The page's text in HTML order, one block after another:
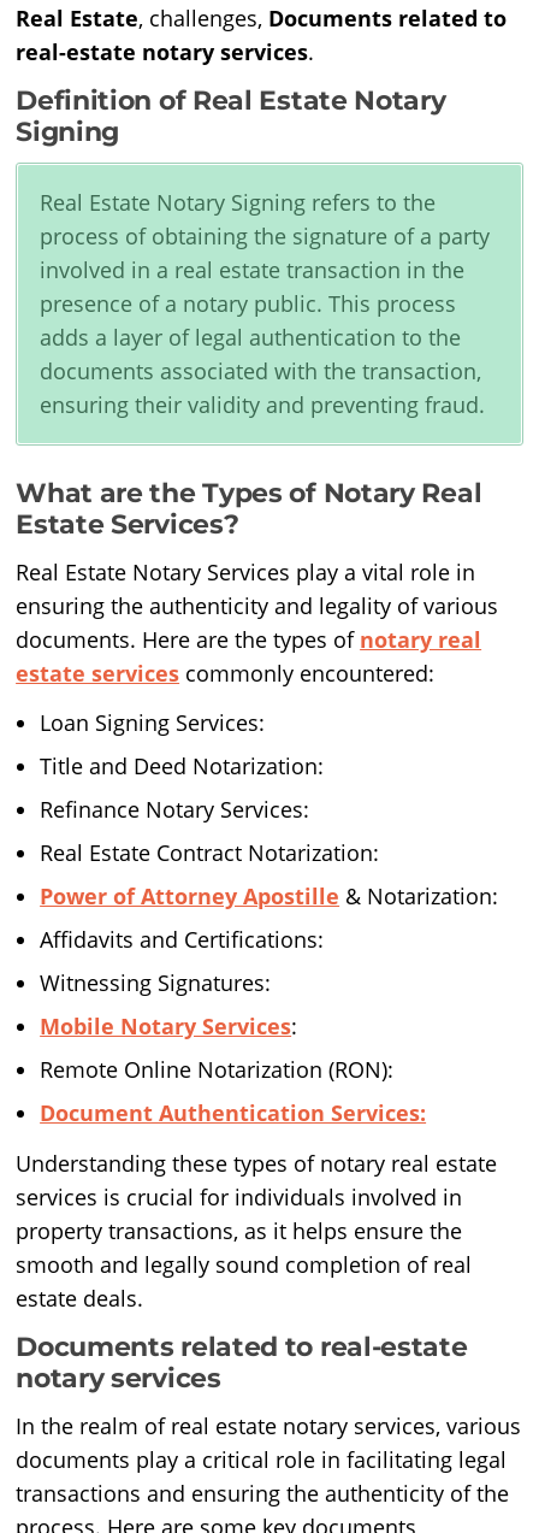
Real Estate, challenges, Documents related to
real-estate notary services.
Definition of Real Estate Notary
Signing
Real Estate Notary Signing refers to the
process of obtaining the signature of a party
involved in a real estate transaction in the
presence of a notary public. This process
adds a layer of legal authentication to the
documents associated with the transaction,
ensuring their validity and preventing fraud.
What are the Types of Notary Real
Estate Services?
Real Estate Notary Services play a vital role in
ensuring the authenticity and legality of various
documents. Here are the types of notary real
estate services commonly encountered:
Loan Signing Services:
Title and Deed Notarization:
Refinance Notary Services:
Real Estate Contract Notarization:
Power of Attorney Apostille & Notarization:
Affidavits and Certifications:
Witnessing Signatures:
Mobile Notary Services:
Remote Online Notarization (RON):
Document Authentication Services:
Understanding these types of notary real estate
services is crucial for individuals involved in
property transactions, as it helps ensure the
smooth and legally sound completion of real
estate deals.
Documents related to real-estate
notary services
In the realm of real estate notary services, various
documents play a critical role in facilitating legal
transactions and ensuring the authenticity of the
process. Here are some key documents